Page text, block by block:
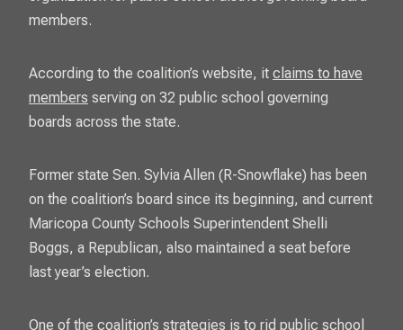
members.
According to the coalition’s website, it claims to have
members serving on 32 public school governing
boards across the state.
Former state Sen. Sylvia Allen (R-Snowflake) has been
on the coalition’s board since its beginning, and current
Maricopa County Schools Superintendent Shelli
Boggs, a Republican, also maintained a seat before
last year’s election.
One of the coalition’s strategies is to rid public school